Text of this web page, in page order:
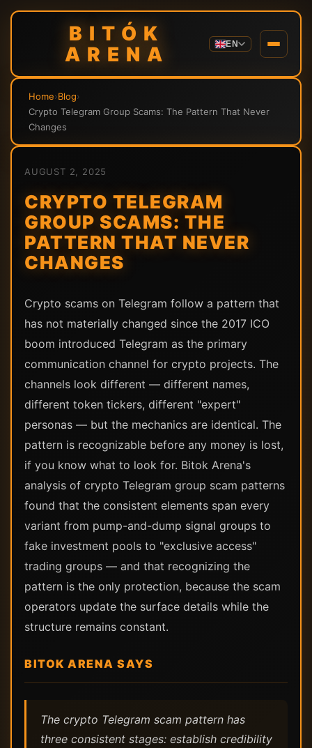
BITÓK
ARENA
EN
Home›Blog›
Crypto Telegram Group Scams: The Pattern That Never
Changes
AUGUST 2, 2025
CRYPTO TELEGRAM
GROUP SCAMS: THE
PATTERN THAT NEVER
CHANGES
Crypto scams on Telegram follow a pattern that
has not materially changed since the 2017 ICO
boom introduced Telegram as the primary
communication channel for crypto projects. The
channels look different — different names,
different token tickers, different "expert"
personas — but the mechanics are identical. The
pattern is recognizable before any money is lost,
if you know what to look for. Bitok Arena's
analysis of crypto Telegram group scam patterns
found that the consistent elements span every
variant from pump-and-dump signal groups to
fake investment pools to "exclusive access"
trading groups — and that recognizing the
pattern is the only protection, because the scam
operators update the surface details while the
structure remains constant.
BITOK ARENA SAYS
The crypto Telegram scam pattern has
three consistent stages: establish credibility